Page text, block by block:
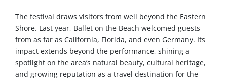
The festival draws visitors from well beyond the Eastern
Shore. Last year, Ballet on the Beach welcomed guests
from as far as California, Florida, and even Germany. Its
impact extends beyond the performance, shining a
spotlight on the area’s natural beauty, cultural heritage,
and growing reputation as a travel destination for the